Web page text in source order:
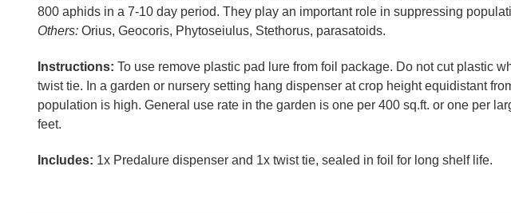
800 aphids in a 7-10 day period. They play an important role in suppressing
Others: Orius, Geocoris, Phytoseiulus, Stethorus, parasatoids.
Instructions: To use remove plastic pad lure from foil package. Do not cut plastic
twist tie. In a garden or nursery setting hang dispenser at crop height equidistant
population is high. General use rate in the garden is one per 400 sq.ft. or one per
feet.
Includes: 1x Predalure dispenser and 1x twist tie, sealed in foil for long shelf life.